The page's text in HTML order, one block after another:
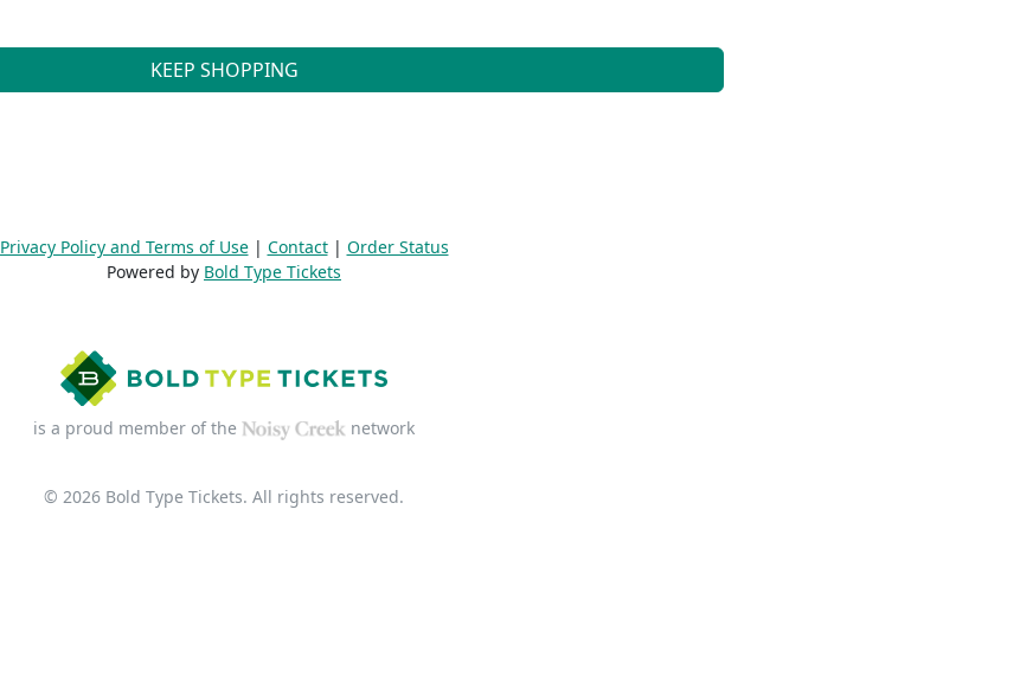
KEEP SHOPPING
Privacy Policy and Terms of Use| Contact| Order Status
Powered by Bold Type Tickets
is a proud member of the network
© 2026 Bold Type Tickets. All rights reserved.